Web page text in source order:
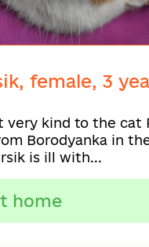
female, 3
very kind to the cat
Borodyanka in
is ill with...
home